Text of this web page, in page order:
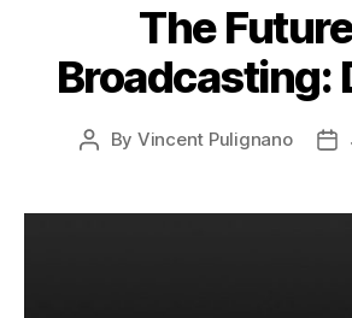
The
Broadcasting:
Post
By Vincent Pulignano